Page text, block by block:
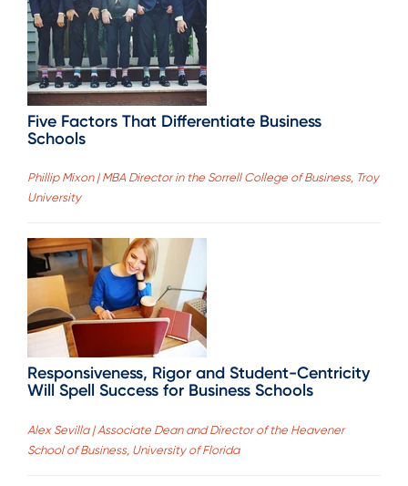
Five Factors That Differentiate Business
Schools
Phillip Mixon | MBA Director in the Sorrell College of Business, Troy
University
Responsiveness, Rigor and Student-Centricity
Will Spell Success for Business Schools
Alex Sevilla | Associate Dean and Director of the Heavener
School of Business, University of Florida